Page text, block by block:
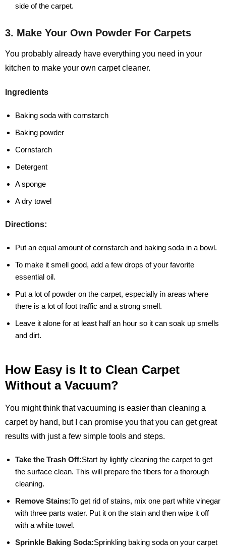
side of the carpet.
3. Make Your Own Powder For Carpets
You probably already have everything you need in your
kitchen to make your own carpet cleaner.
Ingredients
Baking soda with cornstarch
Baking powder
Cornstarch
Detergent
A sponge
A dry towel
Directions:
Put an equal amount of cornstarch and baking soda in a bowl.
To make it smell good, add a few drops of your favorite
essential oil.
Put a lot of powder on the carpet, especially in areas where
there is a lot of foot traffic and a strong smell.
Leave it alone for at least half an hour so it can soak up smells
and dirt.
How Easy is It to Clean Carpet
Without a Vacuum?
You might think that vacuuming is easier than cleaning a
carpet by hand, but I can promise you that you can get great
results with just a few simple tools and steps.
Take the Trash Off:Start by lightly cleaning the carpet to get
the surface clean. This will prepare the fibers for a thorough
cleaning.
Remove Stains:To get rid of stains, mix one part white vinegar
with three parts water. Put it on the stain and then wipe it off
with a white towel.
Sprinkle Baking Soda:Sprinkling baking soda on your carpet